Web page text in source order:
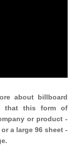
about billboard
that this form of
or product -
a large 96 sheet -